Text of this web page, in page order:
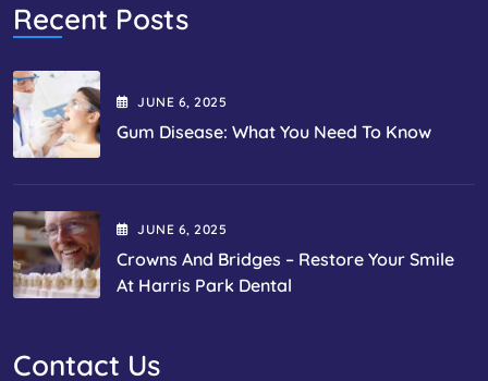
Recent Posts
JUNE 6, 2025
Gum Disease: What You Need To Know
JUNE 6, 2025
Crowns And Bridges – Restore Your Smile
At Harris Park Dental
Contact Us